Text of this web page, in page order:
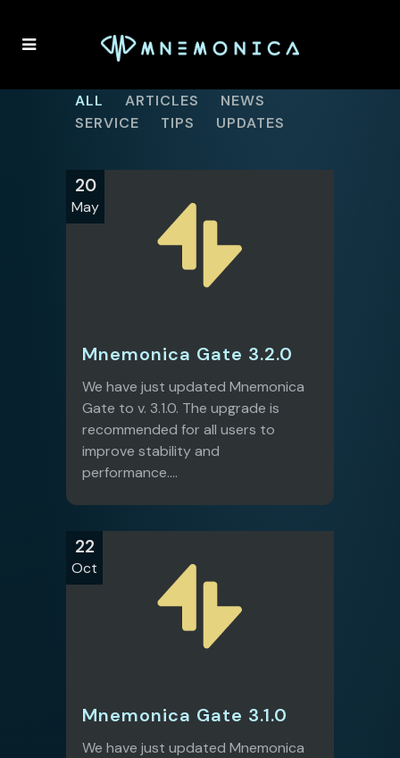
ALL ARTICLES
NEWS
SERVICE
TIPS UPDATES
20
May
Mnemonica Gate 3.2.0
We have just updated Mnemonica
Gate to v. 3.1.0. The upgrade is
recommended for all users to
improve stability and
performance....
22
Oct
Mnemonica Gate 3.1.0
We have just updated Mnemonica